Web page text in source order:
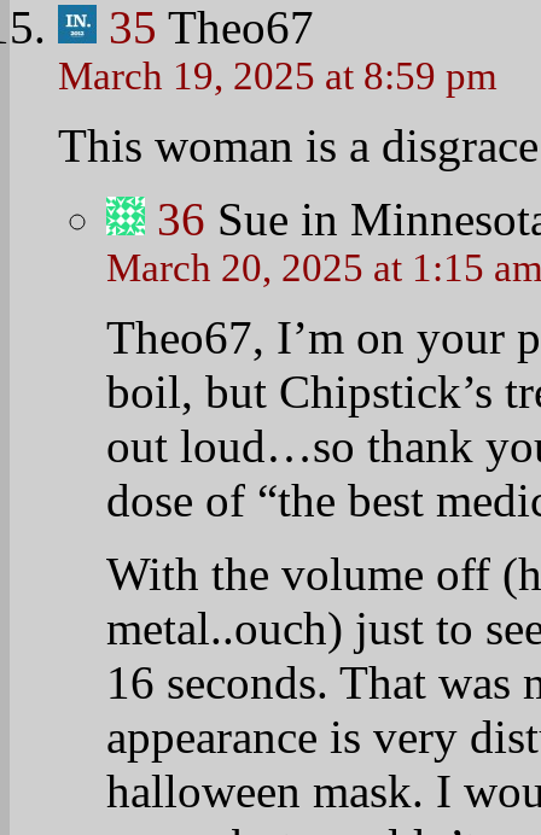
35 Theo67
March 19, 2025 at 8:59 pm
This woman is a
36 Sue in
March 20, 2025 at 1:15
Theo67, I’m on your
boil, but Chipstick’s
out loud…so thank
dose of “the best
With the volume off
metal..ouch) just to
16 seconds. That was
appearance is very
halloween mask. I